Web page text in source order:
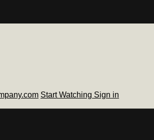
Start Watching Sign in